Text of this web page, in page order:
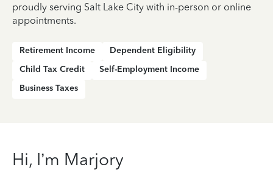
proudly serving Salt Lake City with in-person or online
appointments.
Retirement Income
Dependent Eligibility
Child Tax Credit
Self-Employment Income
Business Taxes
Hi, I’m Marjory